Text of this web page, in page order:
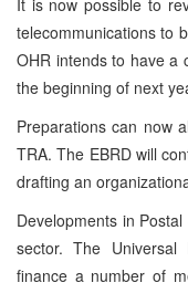
telecommunications to
OHR intends to have a
the beginning of next
Preparations can now
TRA. The EBRD will
drafting an
Developments in
sector. The
finance a number of